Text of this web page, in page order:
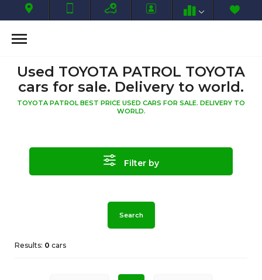
Used TOYOTA PATROL TOYOTA
cars for sale. Delivery to world.
TOYOTA PATROL BEST PRICE USED CARS FOR SALE. DELIVERY TO
WORLD.
Filter by
Search
Results: 0 cars